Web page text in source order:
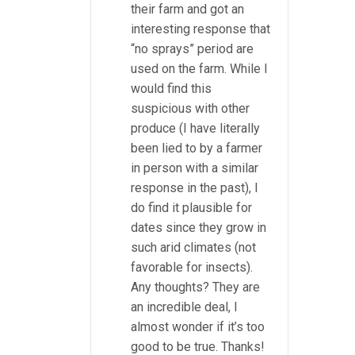
their farm and got an
interesting response that
“no sprays” period are
used on the farm. While I
would find this
suspicious with other
produce (I have literally
been lied to by a farmer
in person with a similar
response in the past), I
do find it plausible for
dates since they grow in
such arid climates (not
favorable for insects).
Any thoughts? They are
an incredible deal, I
almost wonder if it’s too
good to be true. Thanks!